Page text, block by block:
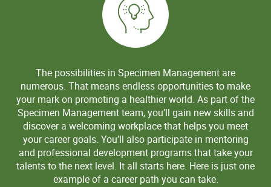
The possibilities in Specimen Management are
numerous. That means endless opportunities to make
your mark on promoting a healthier world. As part of the
Specimen Management team, you’ll gain new skills and
discover a welcoming workplace that helps you meet
your career goals. You’ll also participate in mentoring
and professional development programs that take your
talents to the next level. It all starts here. Here is just one
example of a career path you can take.